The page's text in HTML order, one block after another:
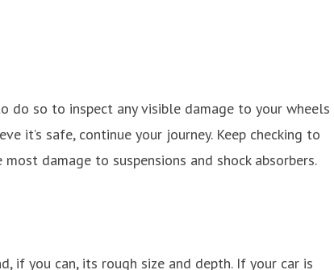
do so to inspect any visible damage to your wheels
it’s safe, continue your journey. Keep checking to
damage to suspensions and shock absorbers.
you can, its rough size and depth. If your car is